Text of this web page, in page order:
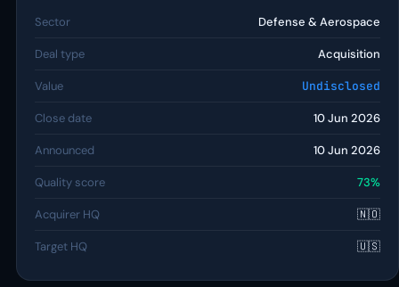
Sector Defense & Aerospace
Deal type Acquisition
Value Undisclosed
Close date 10 Jun 2026
Announced 10 Jun 2026
Quality score 73%
Acquirer HQ 🇳🇴
Target HQ 🇺🇸